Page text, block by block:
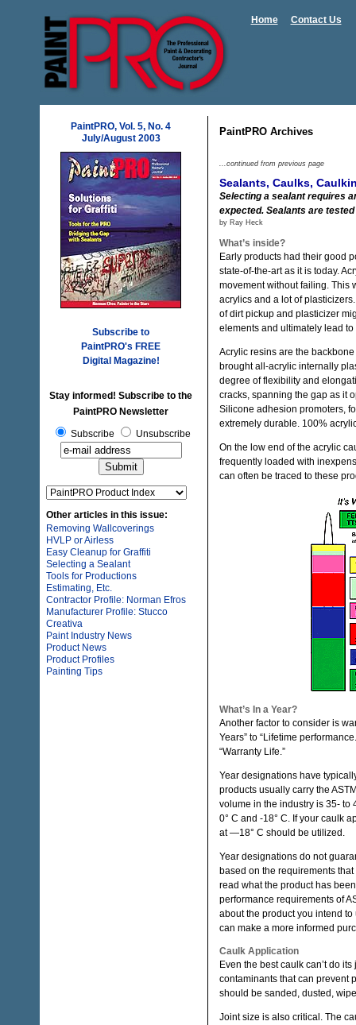
Home Contact Us
PaintPRO, Vol. 5, No. 4
July/August 2003
Subscribe to
PaintPRO's FREE
Digital Magazine!
Stay informed! Subscribe to the
PaintPRO Newsletter
Subscribe
Unsubscribe
Other articles in this issue:
Removing Wallcoverings
HVLP or Airless
Easy Cleanup for Graffiti
Selecting a Sealant
Tools for Productions
Estimating, Etc.
Contractor Profile: Norman Efros
Manufacturer Profile: Stucco
Creativa
Paint Industry News
Product News
Product Profiles
Painting Tips
PaintPRO Archives
...continued from previous page
Sealants, Caulks,
Selecting a sealant requires
expected. Sealants are
by Ray Heck
What’s inside?
Early products had their good
state-of-the-art as it is today.
movement without failing. This
acrylics and a lot of
of dirt pickup and plasticizer
elements and ultimately lead to
Acrylic resins are the
brought all-acrylic internally
degree of flexibility and
cracks, spanning the gap as it
Silicone adhesion promoters,
extremely durable. 100%
On the low end of the acrylic
frequently loaded with
can often be traced to these
What’s In a Year?
Another factor to consider is
Years” to “Lifetime
“Warranty Life.”
Year designations have
products usually carry the
volume in the industry is 35- to
0° C and -18° C. If your caulk
at —18° C should be utilized.
Year designations do not
based on the requirements
read what the product has
performance requirements of
about the product you intend
can make a more informed
Caulk Application
Even the best caulk can’t do
contaminants that can prevent
should be sanded, dusted,
Joint size is also critical. The